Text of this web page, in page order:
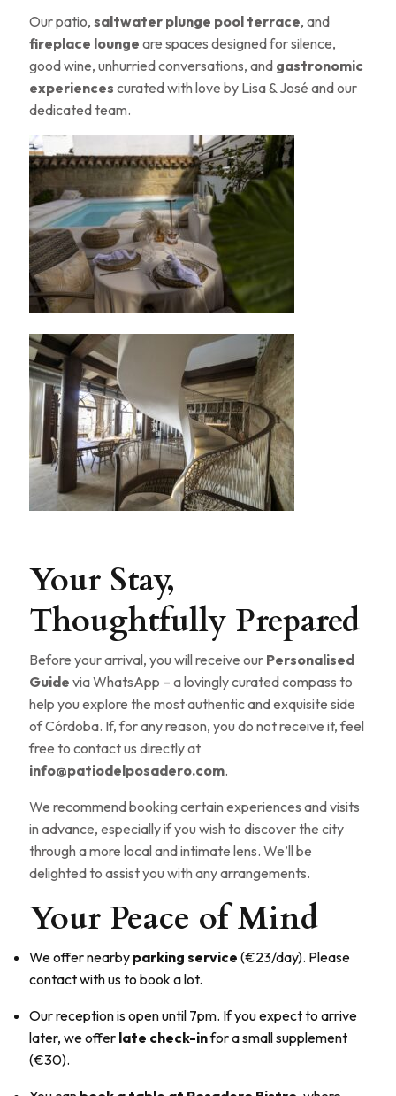
Our patio, saltwater plunge pool terrace, and
fireplace lounge are spaces designed for silence,
good wine, unhurried conversations, and gastronomic
experiences curated with love by Lisa & José and our
dedicated team.
Your Stay,
Thoughtfully Prepared
Before your arrival, you will receive our Personalised
Guide via WhatsApp – a lovingly curated compass to
help you explore the most authentic and exquisite side
of Córdoba. If, for any reason, you do not receive it, feel
free to contact us directly at
info@patiodelposadero.com.
We recommend booking certain experiences and visits
in advance, especially if you wish to discover the city
through a more local and intimate lens. We’ll be
delighted to assist you with any arrangements.
Your Peace of Mind
We offer nearby parking service (€23/day). Please
contact with us to book a lot.
Our reception is open until 7pm. If you expect to arrive
later, we offer late check-infor a small supplement
(€30).